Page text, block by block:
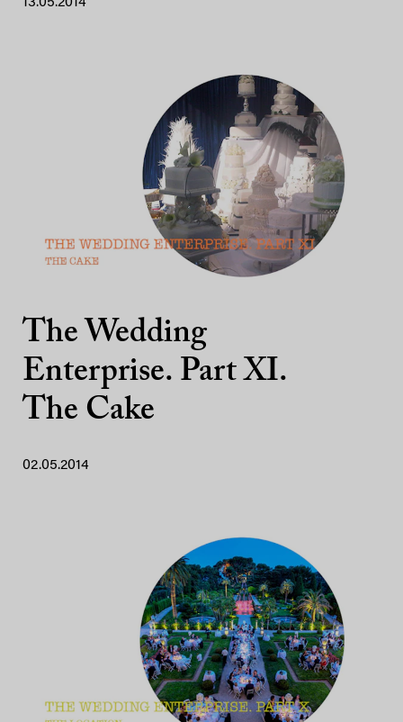
The Wedding
Enterprise. Part XI.
The Cake
02.05.2014